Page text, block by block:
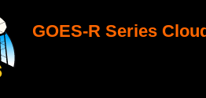
GOES-R Series